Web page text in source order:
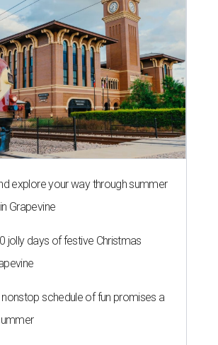
explore your way through summer
Grapevine
jolly days of festive Christmas
nonstop schedule of fun promises a